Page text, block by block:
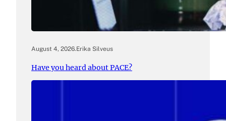
August 4, 2026.Erika Silveus
Have you heard about PACE?